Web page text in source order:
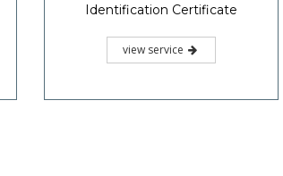
Identification Certificate
view service